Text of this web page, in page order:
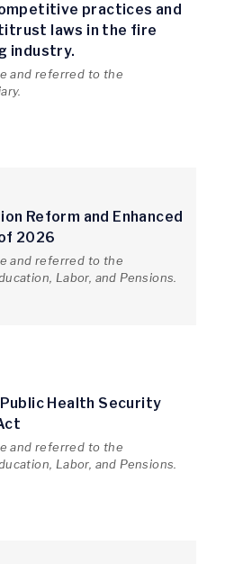
practices and
laws in the fire
industry.
and referred to the
Reform and Enhanced
2026
and referred to the
Labor, and Pensions.
Public Health Security
and referred to the
Labor, and Pensions.